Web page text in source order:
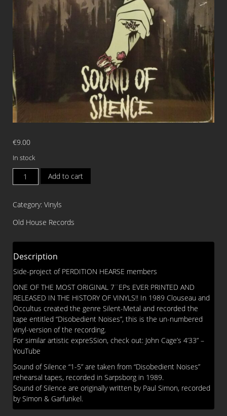
€9.00
In stock
PUSSYCUNTS
Sound
Silence
quantity
Add to cart
Category: Vinyls
Old House Records
Description
Side-project of PERDITION HEARSE members
ONE OF THE MOST ORIGINAL 7¨EPs EVER PRINTED AND
RELEASED IN THE HISTORY OF VINYLS!! In 1989 Clouseau and
Occultus created the genre Silent-Metal and recorded the
tape entitled “Disobedient Noises”, this is the un-numbered
vinyl-version of the recording.
For similar artistic expreSSion, check out: John Cage’s 4’33” –
YouTube
Sound of Silence “1-5” are taken from “Disobedient Noises”
rehearsal tapes, recorded in Sarpsborg in 1989.
Sound of Silence are originally written by Paul Simon, recorded
by Simon & Garfunkel.